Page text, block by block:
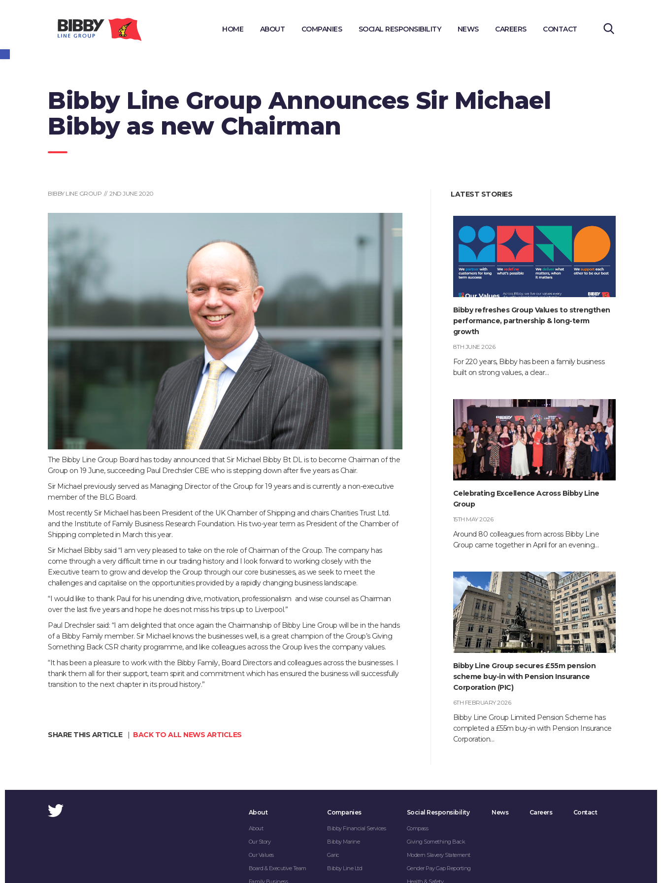
Open toolbar
HOME ABOUT COMPANIES SOCIAL RESPONSIBILITY NEWS CAREERS CONTACT
Bibby Line Group Announces Sir Michael
Bibby as new Chairman
BIBBY LINE GROUP // 2ND JUNE 2020
The Bibby Line Group Board has today announced that Sir Michael Bibby Bt DL is to become Chairman of the
Group on 19 June, succeeding Paul Drechsler CBE who is stepping down after five years as Chair.
Sir Michael previously served as Managing Director of the Group for 19 years and is currently a non-executive
member of the BLG Board.
Most recently Sir Michael has been President of the UK Chamber of Shipping and chairs Charities Trust Ltd.
and the Institute of Family Business Research Foundation. His two-year term as President of the Chamber of
Shipping completed in March this year.
Sir Michael Bibby said “I am very pleased to take on the role of Chairman of the Group. The company has
come through a very difficult time in our trading history and I look forward to working closely with the
Executive team to grow and develop the Group through our core businesses, as we seek to meet the
challenges and capitalise on the opportunities provided by a rapidly changing business landscape.
“I would like to thank Paul for his unending drive, motivation, professionalism and wise counsel as Chairman
over the last five years and hope he does not miss his trips up to Liverpool.”
Paul Drechsler said: “I am delighted that once again the Chairmanship of Bibby Line Group will be in the hands
of a Bibby Family member. Sir Michael knows the businesses well, is a great champion of the Group’s Giving
Something Back CSR charity programme, and like colleagues across the Group lives the company values.
“It has been a pleasure to work with the Bibby Family, Board Directors and colleagues across the businesses. I
thank them all for their support, team spirit and commitment which has ensured the business will successfully
transition to the next chapter in its proud history.”
SHARE THIS ARTICLE | BACK TO ALL NEWS ARTICLES
LATEST STORIES
Bibby refreshes Group Values to strengthen
performance, partnership & long-term
growth
8TH JUNE 2026
For 220 years, Bibby has been a family business
built on strong values, a clear…
Celebrating Excellence Across Bibby Line
Group
15TH MAY 2026
Around 80 colleagues from across Bibby Line
Group came together in April for an evening…
Bibby Line Group secures £55m pension
scheme buy-in with Pension Insurance
Corporation (PIC)
6TH FEBRUARY 2026
Bibby Line Group Limited Pension Scheme has
completed a £55m buy-in with Pension Insurance
Corporation…
About
About
Our Story
Our Values
Board & Executive Team
Companies
Bibby Financial Services
Bibby Marine
Garic
Bibby Line Ltd
Social Responsibility
Compass
Giving Something Back
Modern Slavery Statement
Gender Pay Gap Reporting
News Careers Contact